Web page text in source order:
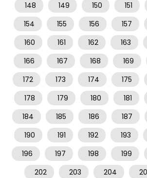
148
149 150 151
154
155 156 157
160
161 162 163
166
167 168 169
172
173 174 175
178
179 180 181
184
185 186 187
190
191 192 193
196
197 198 199
202
203 204